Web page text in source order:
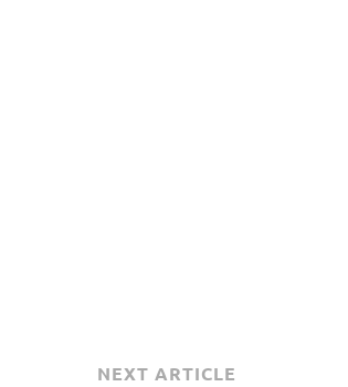
NEXT ARTICLE